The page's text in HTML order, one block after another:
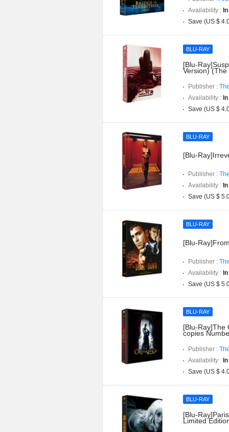
Availability :
Save (US $
BLU-RAY
[Blu-
Version)
Publisher :
Availability :
Save (US $
BLU-RAY
[Blu-
Publisher :
Availability :
Save (US $
BLU-RAY
[Blu-
Publisher :
Availability :
Save (US $
BLU-RAY
[Blu-Ray]The
copies
Publisher :
Availability :
Save (US $
BLU-RAY
[Blu-
Limited